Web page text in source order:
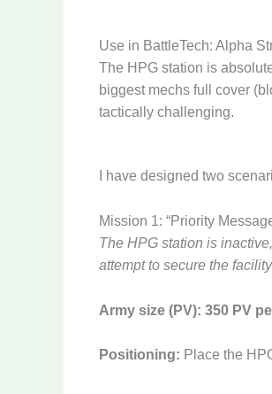
Use in BattleTech: Alpha
The HPG station is
biggest mechs full cover
tactically challenging.
I have designed two
Mission 1: “Priority
The HPG station is
attempt to secure the
Army size (PV): 350 PV
Positioning: Place the